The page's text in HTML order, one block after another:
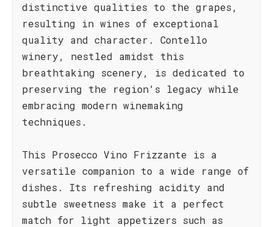
distinctive qualities to the grapes,
resulting in wines of exceptional
quality and character. Contello
winery, nestled amidst this
breathtaking scenery, is dedicated to
preserving the region's legacy while
embracing modern winemaking
techniques.
This Prosecco Vino Frizzante is a
versatile companion to a wide range of
dishes. Its refreshing acidity and
subtle sweetness make it a perfect
match for light appetizers such as